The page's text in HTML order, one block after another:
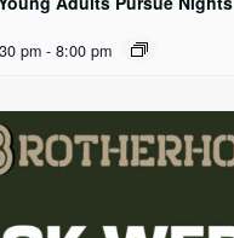
pm - 8:00 pm